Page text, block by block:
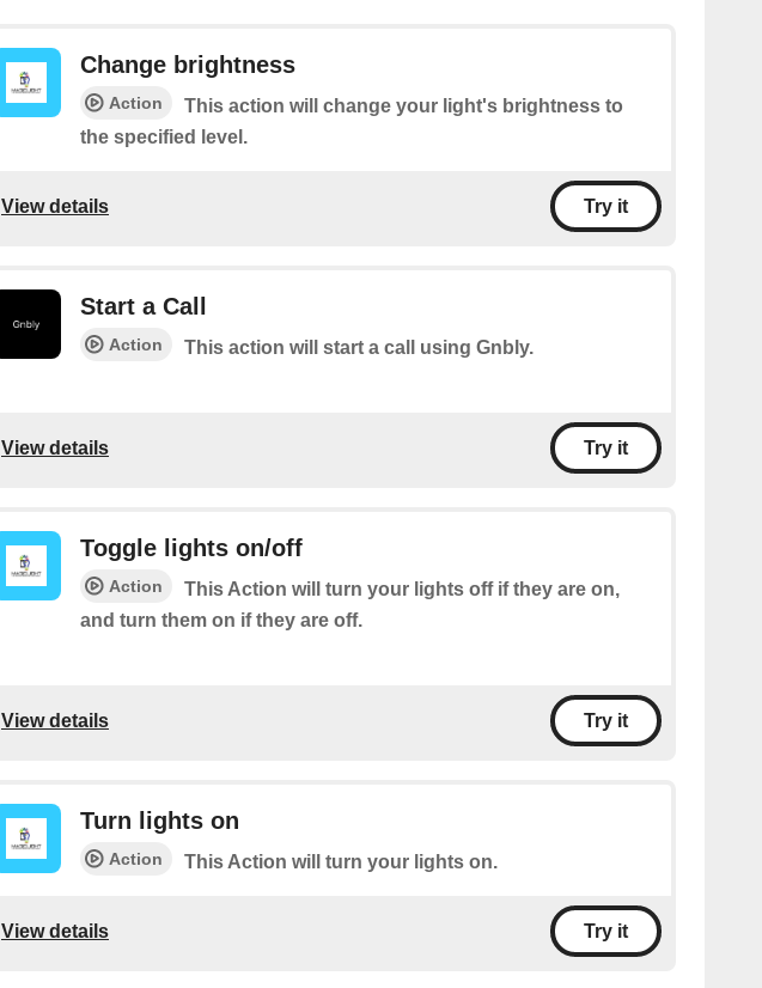
Change brightness
Action
This action will change your light's brightness to
the specified level.
View details Try it
Start a Call
Action This action will start a call using Gnbly.
View details Try it
Toggle lights on/off
Action
This Action will turn your lights off if they are on,
and turn them on if they are off.
View details Try it
Turn lights on
Action This Action will turn your lights on.
View details Try it